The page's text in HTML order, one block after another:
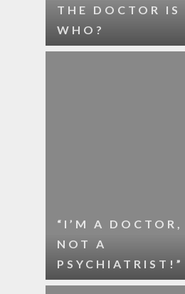
THE DOCTOR IS
WHO?
“I’M A DOCTOR,
NOT A
PSYCHIATRIST!”